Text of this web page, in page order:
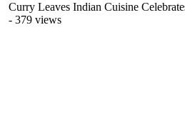
Curry Leaves Indian Cuisine
- 379 views